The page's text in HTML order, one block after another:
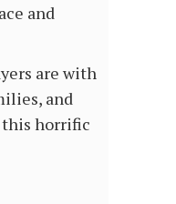
and
are with
and
this horrific